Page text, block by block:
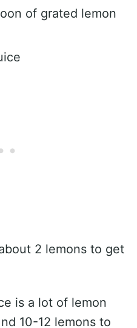
of grated lemon
2 lemons to get
is a lot of lemon
10-12 lemons to